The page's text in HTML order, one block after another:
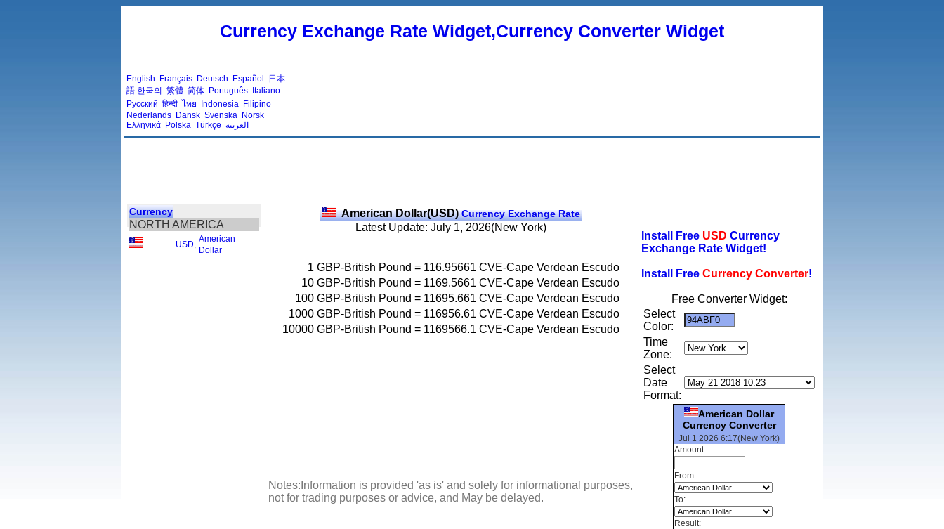
Currency Exchange Rate Widget,Currency Converter Widget
English Français Deutsch Español
日本
語 한국의 繁體 简体 Português Italiano
Русский हिन्दी ไทย Indonesia Filipino
Nederlands Dansk Svenska Norsk
Ελληνικά Polska Türkçe العربية
Currency
NORTH AMERICA
USD
American
Dollar
American Dollar(USD)Currency Exchange Rate
Latest Update: July 1, 2026(New York)
1 GBP-British Pound = 116.95661 CVE-Cape Verdean Escudo
10 GBP-British Pound = 1169.5661 CVE-Cape Verdean Escudo
100 GBP-British Pound = 11695.661 CVE-Cape Verdean Escudo
1000 GBP-British Pound = 116956.61 CVE-Cape Verdean Escudo
10000 GBP-British Pound = 1169566.1 CVE-Cape Verdean Escudo
Notes:Information is provided 'as is' and solely for informational purposes,
not for trading purposes or advice, and May be delayed.
Install Free USD Currency
Exchange Rate Widget!
Install Free Currency Converter!
Free Converter Widget:
Select
Color:
Time
Zone:
Select
Date
Format:
American Dollar
Currency Converter
Jul 1 2026 6:17(New York)
Amount:
From:
To:
Result: